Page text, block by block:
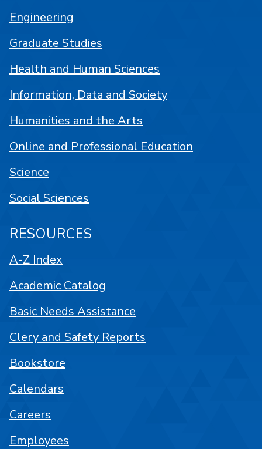
Engineering
Graduate Studies
Health and Human Sciences
Information, Data and Society
Humanities and the Arts
Online and Professional Education
Science
Social Sciences
RESOURCES
A-Z Index
Academic Catalog
Basic Needs Assistance
Clery and Safety Reports
Bookstore
Calendars
Careers
Employees